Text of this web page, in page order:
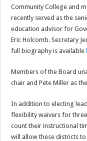
Community College and
recently served as the
education advisor for
Eric Holcomb. Secretary
full biography is available
Members of the Board
chair and Pete Miller as
In addition to electing
flexibility waivers for
count their instructional
will allow these districts